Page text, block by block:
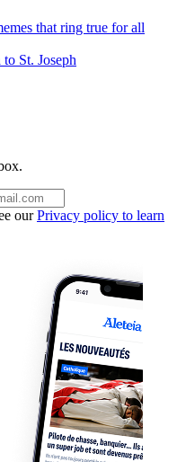
that ring true for all
St. Joseph
ourPrivacy policy to learn